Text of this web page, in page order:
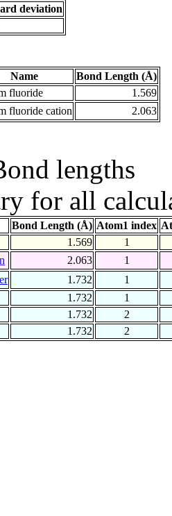
deviation
Name
Bond Length (Å)
fluoride
1.569
fluoride cation 2.063
lengths
for all
Bond Length (Å) Atom1 index
1.569
1
2.063
1
1.732
1
1.732
1
1.732
2
1.732
2